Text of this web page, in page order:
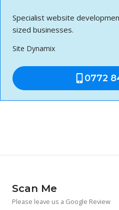
Specialist website
sized businesses.
Site Dynamix
0772
Scan Me
Please leave us a Google Review